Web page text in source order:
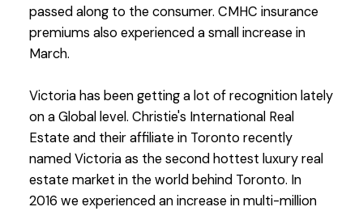
passed along to the consumer. CMHC insurance
premiums also experienced a small increase in
March.
Victoria has been getting a lot of recognition lately
on a Global level. Christie's International Real
Estate and their affiliate in Toronto recently
named Victoria as the second hottest luxury real
estate market in the world behind Toronto. In
2016 we experienced an increase in multi-million